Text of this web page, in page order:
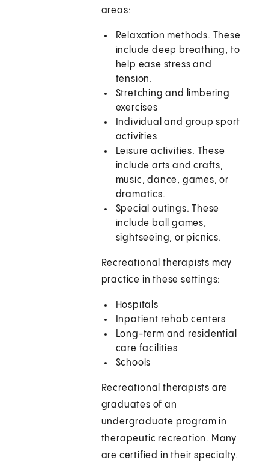
areas:
Relaxation methods. These
include deep breathing, to
help ease stress and
tension.
Stretching and limbering
exercises
Individual and group sport
activities
Leisure activities. These
include arts and crafts,
music, dance, games, or
dramatics.
Special outings. These
include ball games,
sightseeing, or picnics.
Recreational therapists may
practice in these settings:
Hospitals
Inpatient rehab centers
Long-term and residential
care facilities
Schools
Recreational therapists are
graduates of an
undergraduate program in
therapeutic recreation. Many
are certified in their specialty.